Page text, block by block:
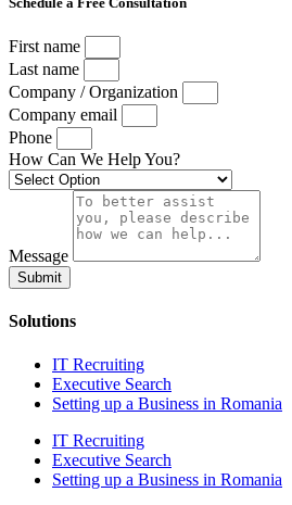
First name
Last name
Company / Organization
Company email
Phone
How Can We Help You?
Message
Submit
Solutions
IT Recruiting
Executive Search
Setting up a Business in Romania
IT Recruiting
Executive Search
Setting up a Business in Romania